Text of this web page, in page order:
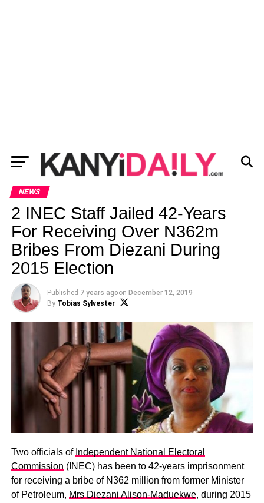
NEWS
2 INEC Staff Jailed 42-Years
For Receiving Over N362m
Bribes From Diezani During
2015 Election
Published 7 years agoon December 12, 2019
By Tobias Sylvester
Two officials of Independent National Electoral
Commission (INEC) has been to 42-years imprisonment
for receiving a bribe of N362 million from former Minister
of Petroleum, Mrs Diezani Alison-Maduekwe, during 2015